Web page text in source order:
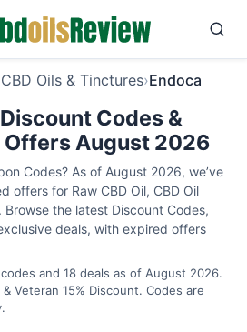
CBD Oils & Tinctures›Endoca
Codes &
August 2026
Codes? As of August 2026, we’ve
offers for Raw CBD Oil, CBD Oil
Browse the latest Discount Codes,
deals, with expired offers
and 18 deals as of August 2026.
Veteran 15% Discount. Codes are